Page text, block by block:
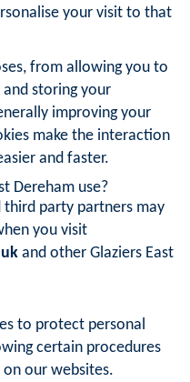
your visit to that
from allowing you to
and storing your
improving your
make the interaction
and faster.
Dereham use?
third party partners may
you visit
and other Glaziers East
to protect personal
certain procedures
our websites.